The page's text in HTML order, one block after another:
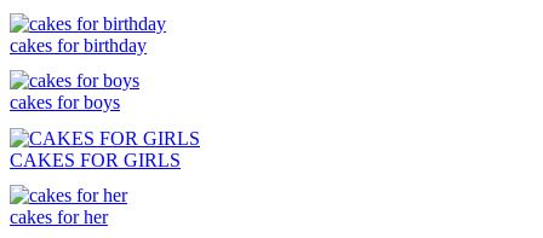
cakes for birthday
cakes for boys
CAKES FOR GIRLS
cakes for her